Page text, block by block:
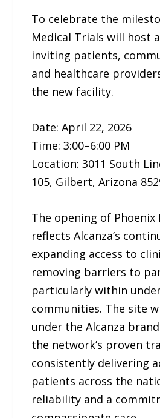
To celebrate the
Medical Trials will host
inviting patients,
and healthcare
the new facility.
Date: April 22, 2026
Time: 3:00–6:00 PM
Location: 3011 South
105, Gilbert, Arizona
The opening of Phoenix
reflects Alcanza’s
expanding access to
removing barriers to
particularly within
communities. The site
under the Alcanza
the network’s proven
consistently delivering
patients across the
reliability and a